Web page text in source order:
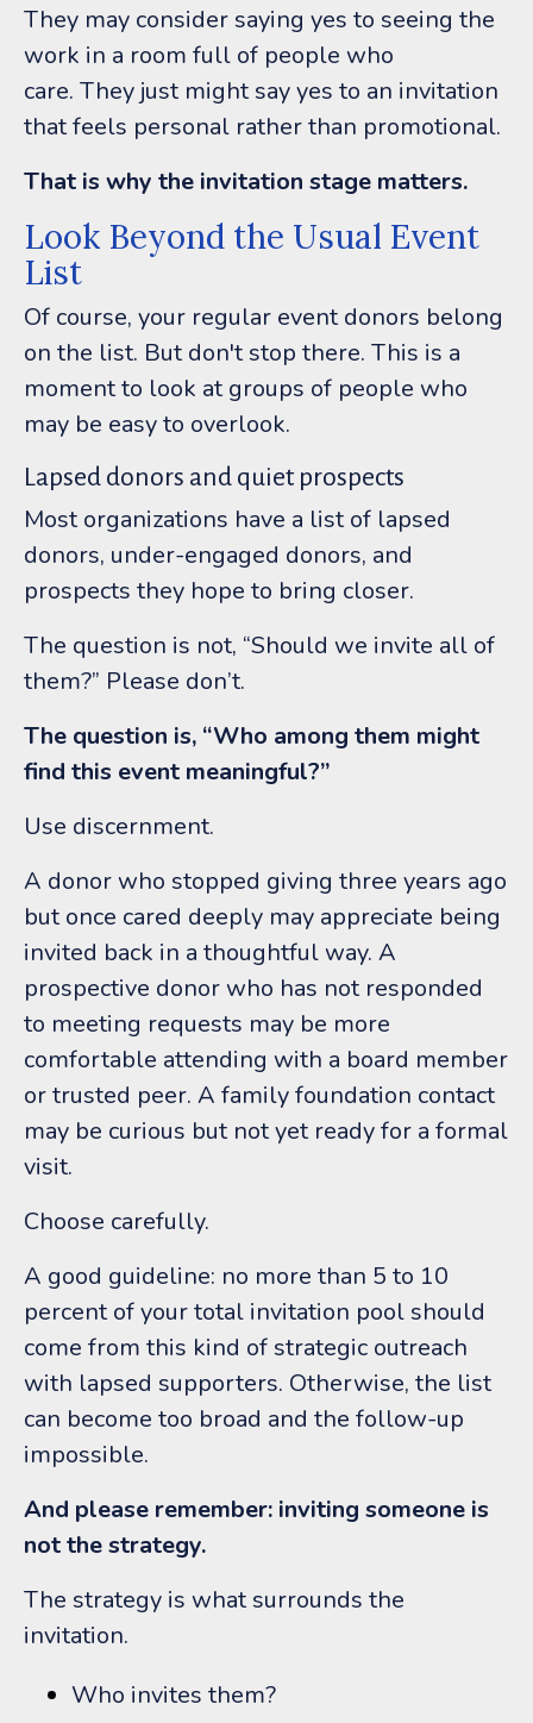
They may consider saying yes to seeing the
work in a room full of people who
care. They just might say yes to an invitation
that feels personal rather than promotional.
That is why the invitation stage matters.
Look Beyond the Usual Event
List
Of course, your regular event donors belong
on the list. But don't stop there. This is a
moment to look at groups of people who
may be easy to overlook.
Lapsed donors and quiet prospects
Most organizations have a list of lapsed
donors, under-engaged donors, and
prospects they hope to bring closer.
The question is not, “Should we invite all of
them?” Please don’t.
The question is, “Who among them might
find this event meaningful?”
Use discernment.
A donor who stopped giving three years ago
but once cared deeply may appreciate being
invited back in a thoughtful way. A
prospective donor who has not responded
to meeting requests may be more
comfortable attending with a board member
or trusted peer. A family foundation contact
may be curious but not yet ready for a formal
visit.
Choose carefully.
A good guideline: no more than 5 to 10
percent of your total invitation pool should
come from this kind of strategic outreach
with lapsed supporters. Otherwise, the list
can become too broad and the follow-up
impossible.
And please remember: inviting someone is
not the strategy.
The strategy is what surrounds the
invitation.
Who invites them?